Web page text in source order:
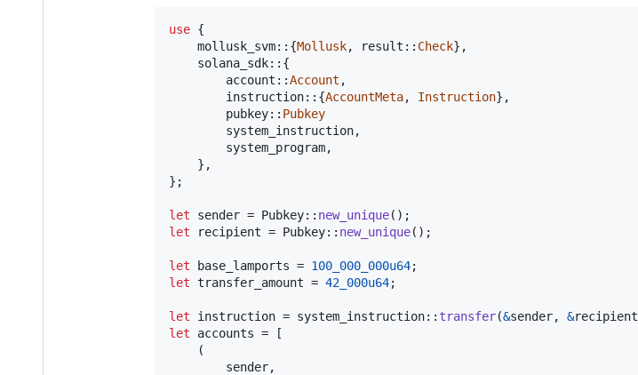
use {
    mollusk_svm
:: {Mollusk, result :: Check} ,
    solana_sdk
:: {
        account
::Account ,
        instruction
:: {AccountMeta, Instruction} ,
        pubkey
:: Pubkey
        system_instruction
,
        system_program
,
} ,
} ;
let sender = Pubkey:: new_unique( ) ;
let recipient = Pubkey:: new_unique( ) ;
let base_lamports = 100_000_000u64;
let transfer_amount = 42_000u64;
let instruction = system_instruction:: transfer(&sender, &recipient
let accounts =
[
(
        sender
,